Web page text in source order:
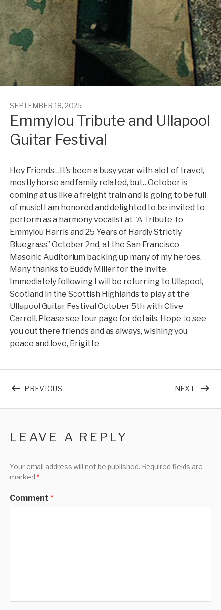
Emmylou Tribute and Ullapool
Guitar Festival
SEPTEMBER 18, 2025
Hey Friends…It’s been a busy year with alot of travel,
mostly horse and family related, but…October is
coming at us like a freight train and is going to be full
of music! I am honored and delighted to be invited to
perform as a harmony vocalist at “A Tribute To
Emmylou Harris and 25 Years of Hardly Strictly
Bluegrass” October 2nd, at the San Francisco
Masonic Auditorium backing up many of my heroes.
Many thanks to Buddy Miller for the invite.
Immediately following I will be returning to Ullapool,
Scotland in the Scottish Highlands to play at the
Ullapool Guitar Festival October 5th with Clive
Carroll. Please see tour page for details. Hope to see
you out there friends and as always, wishing you
peace and love, Brigitte
PREVIOUS NEXT
LEAVE A REPLY
Your email address will not be published. Required fields are
marked *
Comment *